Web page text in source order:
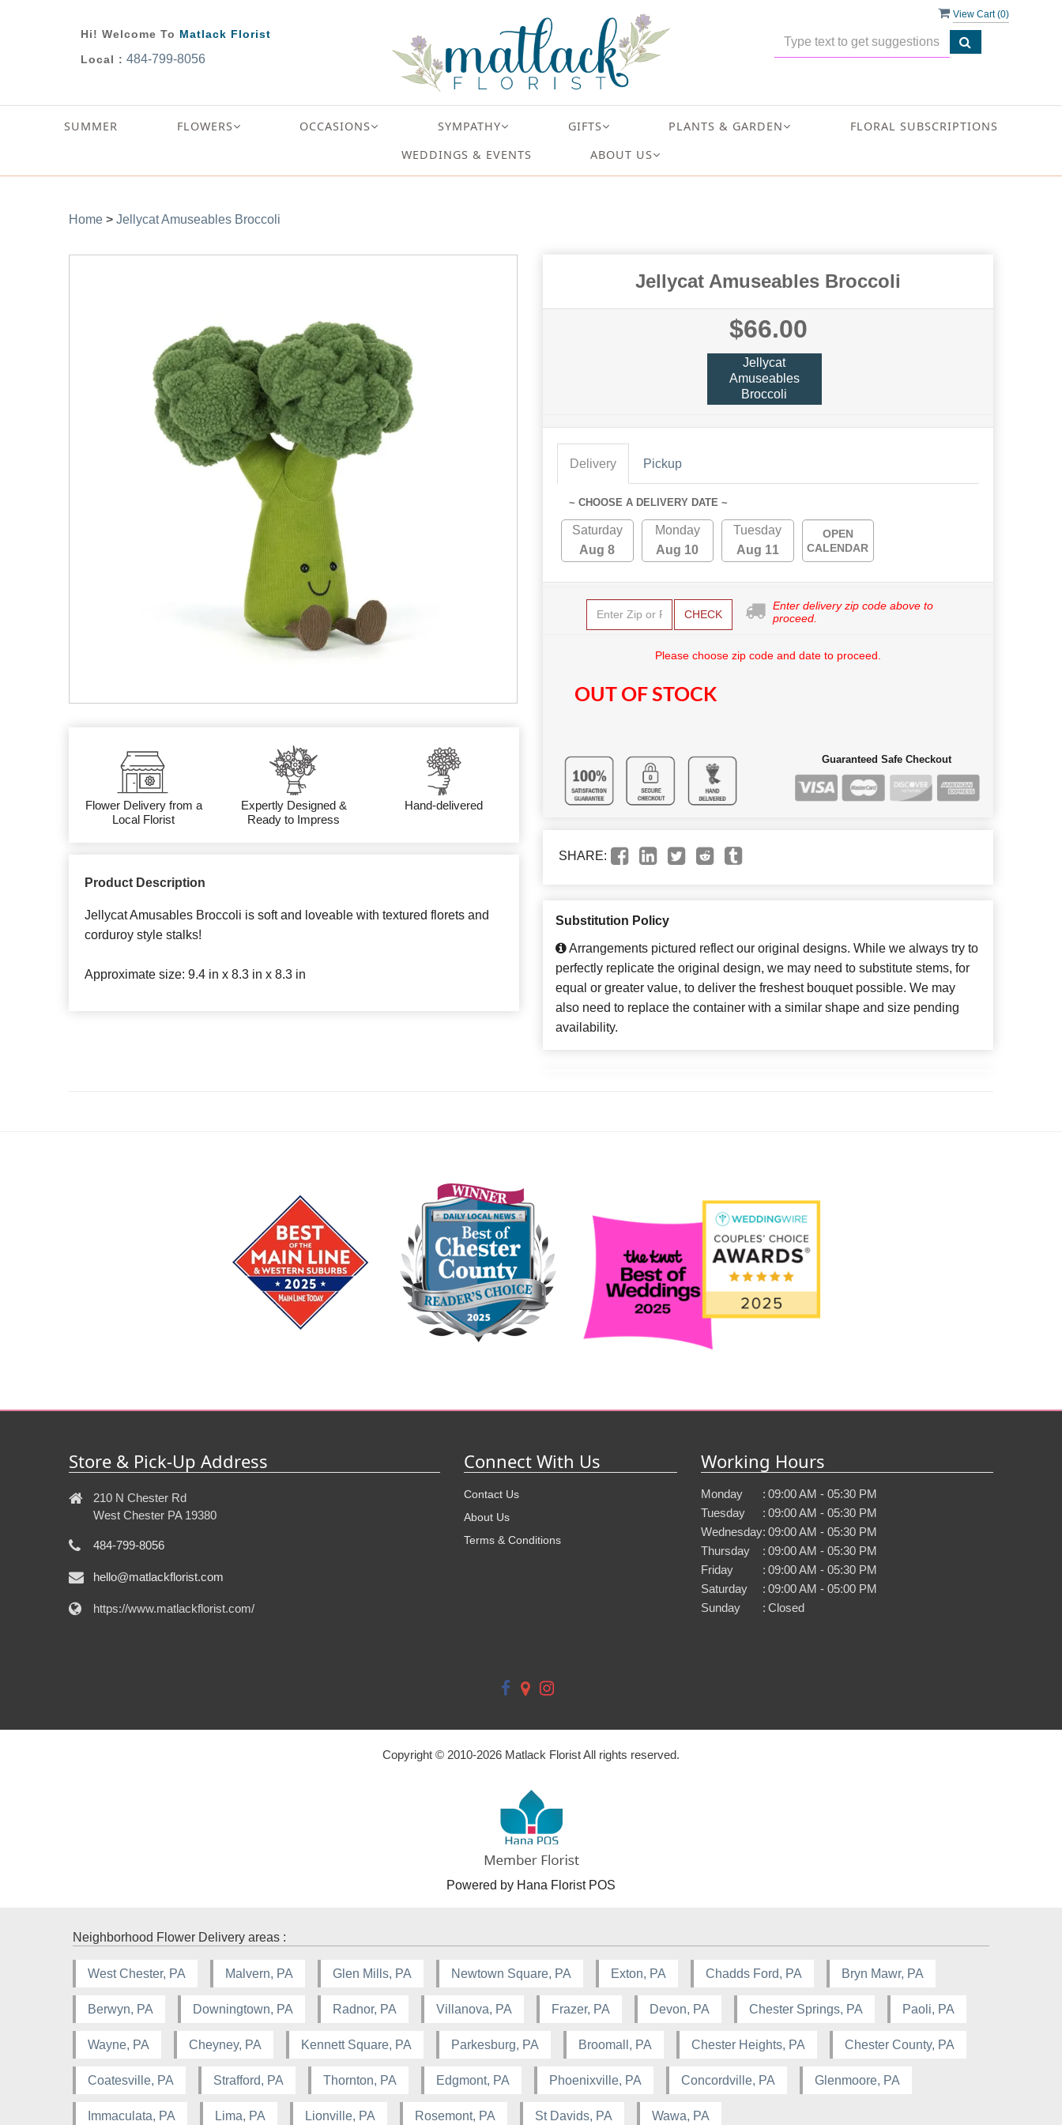
View Cart (0)
Hi! Welcome To Matlack Florist
Local : 484-799-8056
SUMMER FLOWERS OCCASIONS SYMPATHY GIFTS PLANTS & GARDEN
FLORAL SUBSCRIPTIONS
WEDDINGS & EVENTS
ABOUT US
Home > Jellycat Amuseables Broccoli
Flower Delivery from a
Local Florist
Expertly Designed &
Ready to Impress
Hand-delivered
Product Description
Jellycat Amusables Broccoli is soft and loveable with textured florets and
corduroy style stalks!
Approximate size: 9.4 in x 8.3 in x 8.3 in
Jellycat Amuseables Broccoli
$66.00
Jellycat
Amuseables
Broccoli
Delivery Pickup
~ CHOOSE A DELIVERY DATE ~
Saturday
Aug 8
Monday
Aug 10
Tuesday
Aug 11
OPEN
CALENDAR
CHECK
Enter delivery zip code above to
proceed.
Please choose zip code and date to proceed.
OUT OF STOCK
Guaranteed Safe Checkout
SHARE:
Substitution Policy
Arrangements pictured reflect our original designs. While we always try to
perfectly replicate the original design, we may need to substitute stems, for
equal or greater value, to deliver the freshest bouquet possible. We may
also need to replace the container with a similar shape and size pending
availability.
Store & Pick-Up Address
210 N Chester Rd
West Chester PA 19380
484-799-8056
hello@matlackflorist.com
https://www.matlackflorist.com/
Connect With Us
Contact Us
About Us
Terms & Conditions
Working Hours
Monday : 09:00 AM - 05:30 PM
Tuesday
: 09:00 AM - 05:30 PM
Wednesday: 09:00 AM - 05:30 PM
Thursday
: 09:00 AM - 05:30 PM
Friday
: 09:00 AM - 05:30 PM
Saturday
: 09:00 AM - 05:00 PM
Sunday
: Closed
Copyright © 2010-2026 Matlack Florist All rights reserved.
Powered by Hana Florist POS
Neighborhood Flower Delivery areas :
West Chester, PA Malvern, PA Glen Mills, PA Newtown Square, PA Exton, PA Chadds Ford, PA Bryn Mawr, PA
Berwyn, PA Downingtown, PA Radnor, PA Villanova, PA Frazer, PA Devon, PA Chester Springs, PA Paoli, PA
Wayne, PA Cheyney, PA Kennett Square, PA Parkesburg, PA Broomall, PA Chester Heights, PA Chester County, PA
Coatesville, PA Strafford, PA Thornton, PA Edgmont, PA Phoenixville, PA Concordville, PA Glenmoore, PA
Immaculata, PA Lima, PA Lionville, PA Rosemont, PA St Davids, PA Wawa, PA